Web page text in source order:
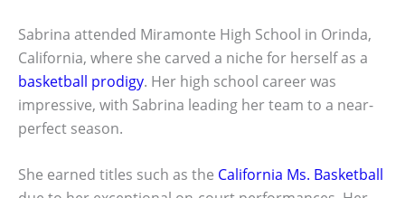
Sabrina attended Miramonte High School in Orinda,
California, where she carved a niche for herself as a
basketball prodigy. Her high school career was
impressive, with Sabrina leading her team to a near-
perfect season.
She earned titles such as the California Ms. Basketball